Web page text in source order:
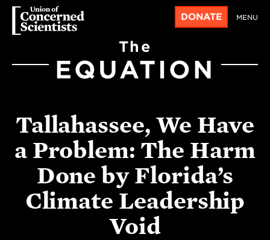
DONATE MENU
The
EQUATION
Tallahassee, We Have
a Problem: The Harm
Done by Florida’s
Climate Leadership
Void